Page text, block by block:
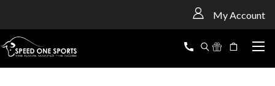
My Account